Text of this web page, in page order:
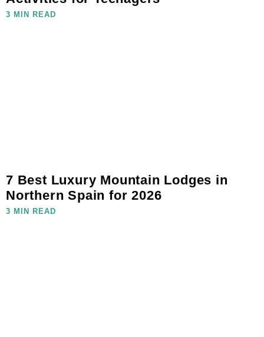
3 MIN READ
7 Best Luxury Mountain Lodges in
Northern Spain for 2026
3 MIN READ